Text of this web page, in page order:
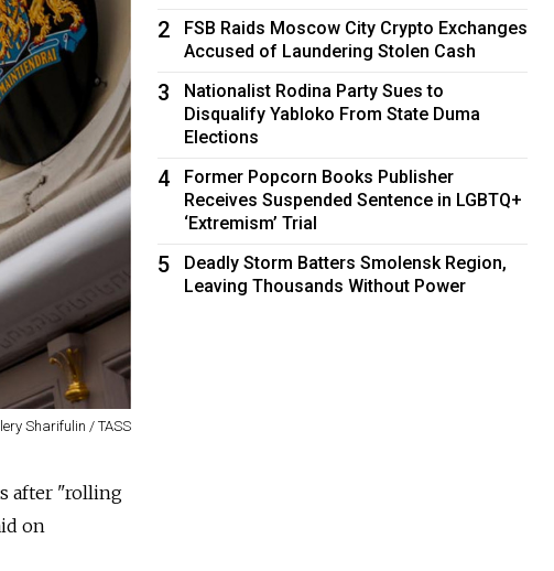
Sharifulin / TASS
after "rolling
on
2
FSB Raids Moscow City Crypto Exchanges
Accused of Laundering Stolen Cash
3
Nationalist Rodina Party Sues to
Disqualify Yabloko From State Duma
Elections
4
Former Popcorn Books Publisher
Receives Suspended Sentence in LGBTQ+
‘Extremism’ Trial
5
Deadly Storm Batters Smolensk Region,
Leaving Thousands Without Power